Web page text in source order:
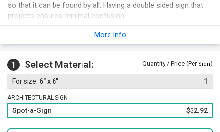
so that it can be found by all. Having a double sided sign that
projects ensures minimal confusion.
More Info
1 Select Material: Quantity / Price (Per Sign)
6" x 6" 1
ARCHITECTURAL SIGN
Spot-a-Sign $32.92